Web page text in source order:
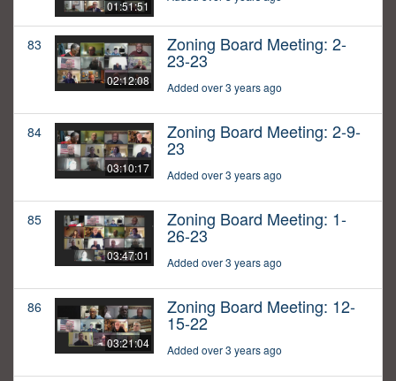
01:51:51
83
02:12:08
Zoning Board Meeting: 2-
23-23
Added over 3 years ago
84
03:10:17
Zoning Board Meeting: 2-9-
23
Added over 3 years ago
85
03:47:01
Zoning Board Meeting: 1-
26-23
Added over 3 years ago
86
03:21:04
Zoning Board Meeting: 12-
15-22
Added over 3 years ago